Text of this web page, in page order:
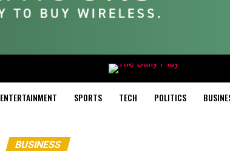
ENTERTAINMENT SPORTS TECH POLITICS
BUSINESS